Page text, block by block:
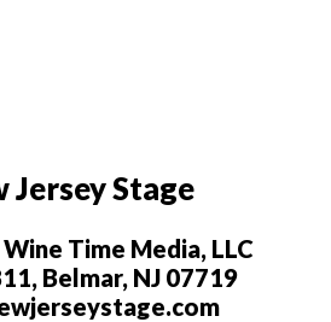
Jersey Stage
Time Media, LLC
Belmar, NJ 07719